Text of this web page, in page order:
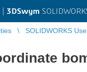
3DSwym
SOLIDWORKS